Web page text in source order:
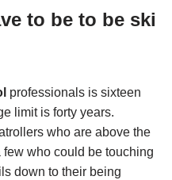
to be to be ski
professionals is sixteen
limit is forty years.
who are above the
who could be touching
down to their being